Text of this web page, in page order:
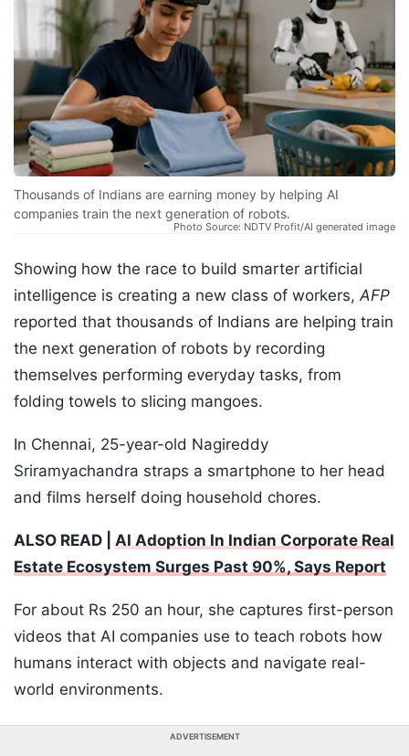
Thousands of Indians are earning money by helping AI
companies train the next generation of robots.
Photo Source: NDTV Profit/AI generated image
Showing how the race to build smarter artificial
intelligence is creating a new class of workers,AFP
reported that thousands of Indians are helping train
the next generation of robots by recording
themselves performing everyday tasks, from
folding towels to slicing mangoes.
In Chennai, 25-year-old Nagireddy
Sriramyachandra straps a smartphone to her head
and films herself doing household chores.
ALSO READ | AI Adoption In Indian Corporate Real
Estate Ecosystem Surges Past 90%, Says Report
For about Rs 250 an hour, she captures first-person
videos that AI companies use to teach robots how
humans interact with objects and navigate real-
world environments.
ADVERTISEMENT